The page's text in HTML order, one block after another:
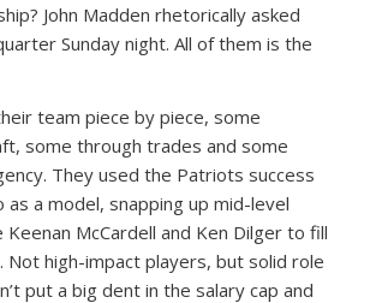
John Madden rhetorically asked
Sunday night. All of them is the
team piece by piece, some
some through trades and some
They used the Patriots success
as a model, snapping up mid-level
McCardell and Ken Dilger to fill
Not high-impact players, but solid role
put a big dent in the salary cap and